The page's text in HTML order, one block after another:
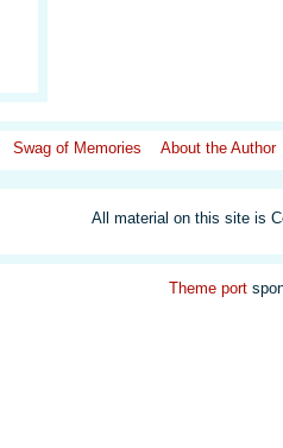
Swag of Memories About the Author
All material on this site is
Theme port